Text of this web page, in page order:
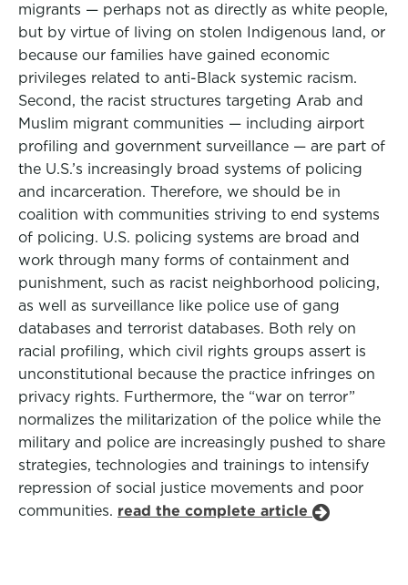
migrants — perhaps not as directly as white people,
but by virtue of living on stolen Indigenous land, or
because our families have gained economic
privileges related to anti-Black systemic racism.
Second, the racist structures targeting Arab and
Muslim migrant communities — including airport
profiling and government surveillance — are part of
the U.S.’s increasingly broad systems of policing
and incarceration. Therefore, we should be in
coalition with communities striving to end systems
of policing. U.S. policing systems are broad and
work through many forms of containment and
punishment, such as racist neighborhood policing,
as well as surveillance like police use of gang
databases and terrorist databases. Both rely on
racial profiling, which civil rights groups assert is
unconstitutional because the practice infringes on
privacy rights. Furthermore, the “war on terror”
normalizes the militarization of the police while the
military and police are increasingly pushed to share
strategies, technologies and trainings to intensify
repression of social justice movements and poor
communities. read the complete article